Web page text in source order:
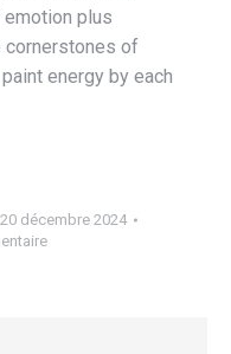
plus
cornerstones of
energy by each
20 décembre 2024